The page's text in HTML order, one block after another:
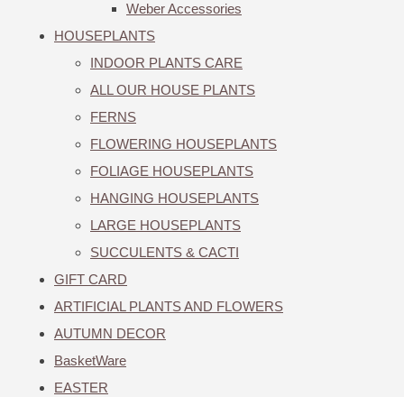
Weber Accessories
HOUSEPLANTS
INDOOR PLANTS CARE
ALL OUR HOUSE PLANTS
FERNS
FLOWERING HOUSEPLANTS
FOLIAGE HOUSEPLANTS
HANGING HOUSEPLANTS
LARGE HOUSEPLANTS
SUCCULENTS & CACTI
GIFT CARD
ARTIFICIAL PLANTS AND FLOWERS
AUTUMN DECOR
BasketWare
EASTER